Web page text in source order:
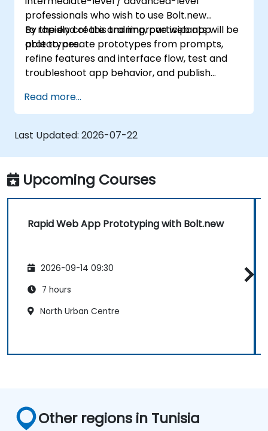
professionals who wish to use Bolt.new
to rapidly create and improve web app
prototypes.
By the end of this training, participants will be
able to: create prototypes from prompts,
refine features and interface flow, test and
troubleshoot app behavior, and publish
Read more...
Last Updated: 2026-07-22
Upcoming Courses
Rapid Web App Prototyping with Bolt.new
2026-09-14 09:30
7 hours
North Urban Centre
Other regions in Tunisia